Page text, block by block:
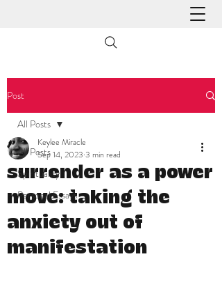
Post
All Posts
Spirituality
Personal Essays
All Posts
surrender as a power
move: taking the
anxiety out of
manifestation
Keylee Miracle
Sep 14, 2023 3 min read